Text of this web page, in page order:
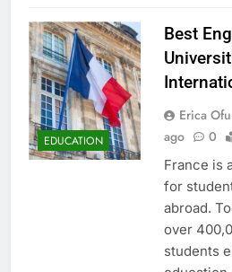
EDUCATION
Best
Erica
ago
0
France is
for
abroad.
over
students